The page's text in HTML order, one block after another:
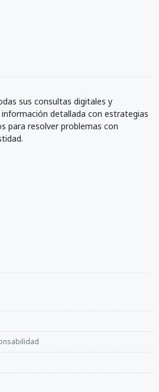
sus consultas digitales y
detallada con estrategias
para resolver problemas con